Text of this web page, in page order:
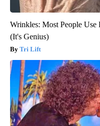
Wrinkles: Most People
(It's Genius)
Tri Lift